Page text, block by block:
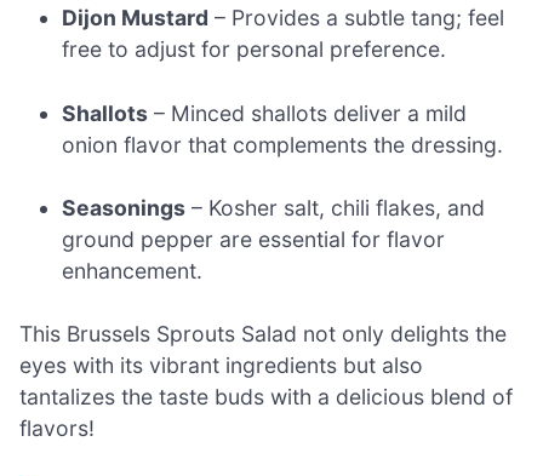
Dijon Mustard – Provides a subtle tang; feel
free to adjust for personal preference.
Shallots – Minced shallots deliver a mild
onion flavor that complements the dressing.
Seasonings – Kosher salt, chili flakes, and
ground pepper are essential for flavor
enhancement.
This Brussels Sprouts Salad not only delights the
eyes with its vibrant ingredients but also
tantalizes the taste buds with a delicious blend of
flavors!